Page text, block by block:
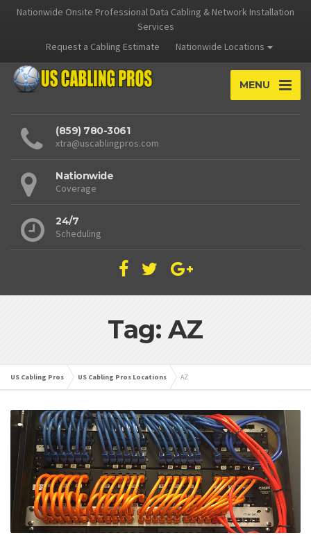
Nationwide Onsite Professional Data Cabling & Network Installation
Services
Request a Cabling Estimate
Nationwide Locations
MENU
(859) 780-3061
xtra@uscablingpros.com
Nationwide
Coverage
24/7
Scheduling
Tag: AZ
US Cabling Pros US Cabling Pros Locations AZ